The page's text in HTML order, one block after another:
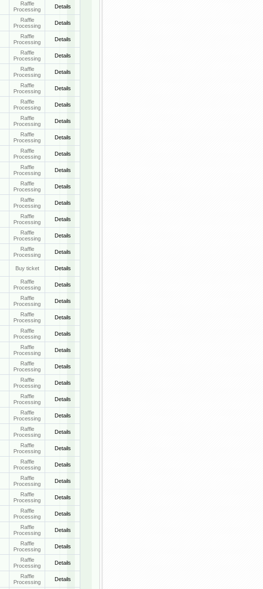
Raffle
Processing
Details
Raffle
Processing
Details
Raffle
Processing
Details
Raffle
Processing
Details
Raffle
Processing
Details
Raffle
Processing
Details
Raffle
Processing
Details
Raffle
Processing
Details
Raffle
Processing
Details
Raffle
Processing
Details
Raffle
Processing
Details
Raffle
Processing
Details
Raffle
Processing
Details
Raffle
Processing
Details
Raffle
Processing
Details
Raffle
Processing
Details
Buy ticket Details
Raffle
Processing
Details
Raffle
Processing
Details
Raffle
Processing
Details
Raffle
Processing
Details
Raffle
Processing
Details
Raffle
Processing
Details
Raffle
Processing
Details
Raffle
Processing
Details
Raffle
Processing
Details
Raffle
Processing
Details
Raffle
Processing
Details
Raffle
Processing
Details
Raffle
Processing
Details
Raffle
Processing
Details
Raffle
Processing
Details
Raffle
Processing
Details
Raffle
Processing
Details
Raffle
Processing
Details
Raffle
Processing
Details